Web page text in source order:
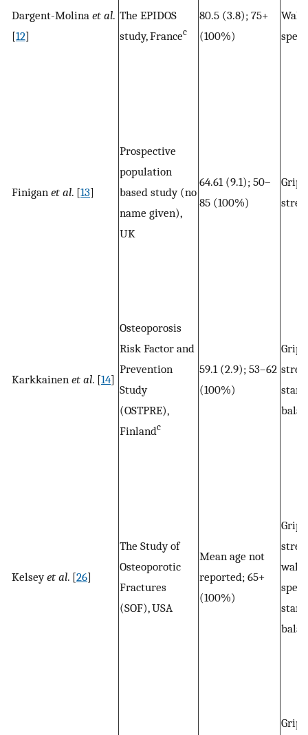
Dargent-Molina et al.
[12]
The EPIDOS
study, Francec
80.5 (3.8); 75+
(100%)
Finigan et al. [13]
Prospective
population
based study (no
name given),
UK
64.61 (9.1); 50–
85 (100%)
Grip
Karkkainen et al. [14]
Osteoporosis
Risk Factor and
Prevention
Study
(OSTPRE),
Finlandc
59.1 (2.9); 53–62
(100%)
Grip
Kelseyet al. [26]
The Study of
Osteoporotic
Fractures
(SOF), USA
Mean age not
reported; 65+
(100%)
Grip
Grip